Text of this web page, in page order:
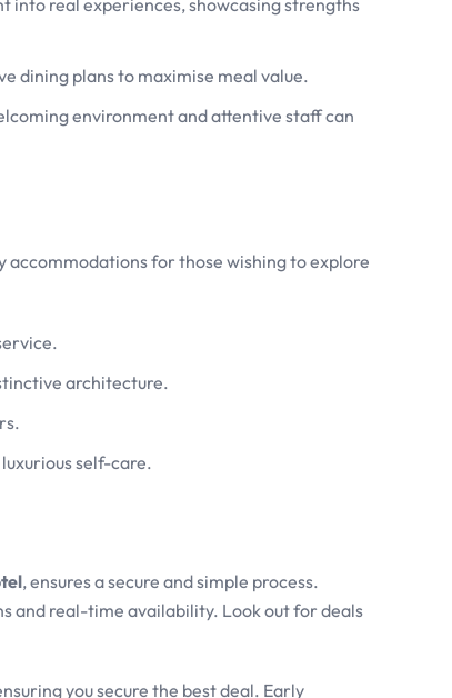
into real experiences, showcasing strengths
dining plans to maximise meal value.
environment and attentive staff can
for those wishing to explore
architecture.
self-care.
, ensures a secure and simple process.
and real-time availability. Look out for deals
you secure the best deal. Early